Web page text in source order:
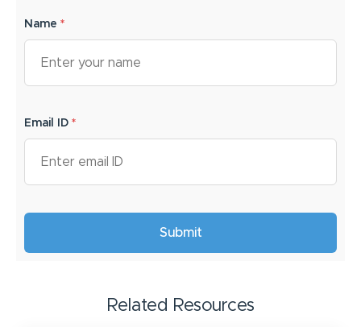
Name *
Email ID *
Related Resources